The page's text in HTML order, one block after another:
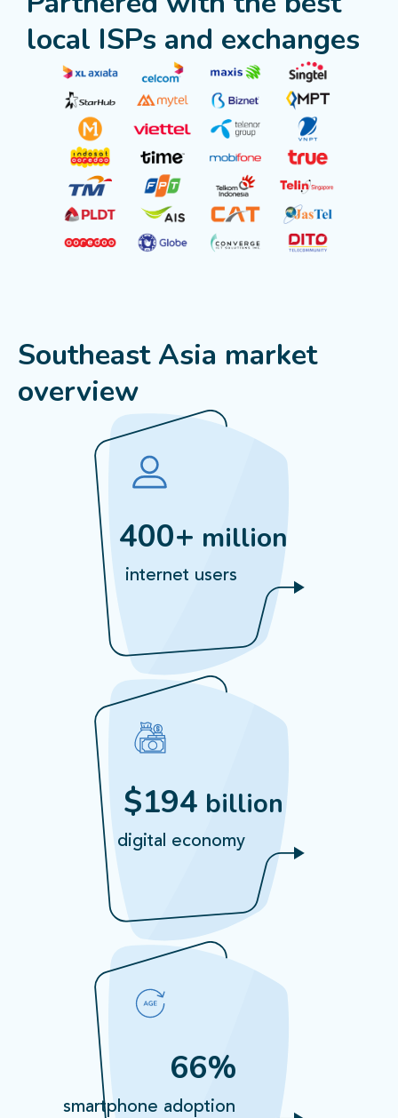
local ISPs and exchanges
Southeast Asia market
overview
400+ million
internet users
$194 billion
digital economy
66%
smartphone adoption